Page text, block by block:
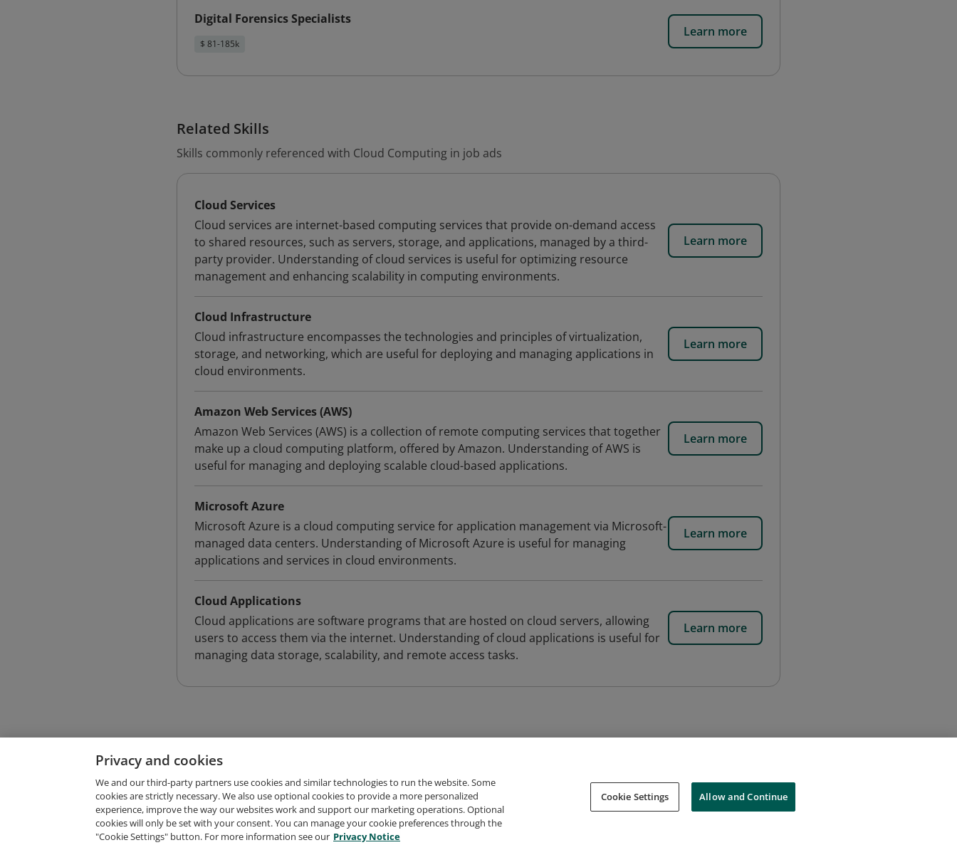
Digital Forensics Specialists
$ 81-185k
Learn more
Related Skills
Skills commonly referenced with Cloud Computing in job ads
Cloud Services
Cloud services are internet-based computing services that provide on-demand access
to shared resources, such as servers, storage, and applications, managed by a third-
party provider. Understanding of cloud services is useful for optimizing resource
management and enhancing scalability in computing environments.
Learn more
Cloud Infrastructure
Cloud infrastructure encompasses the technologies and principles of virtualization,
storage, and networking, which are useful for deploying and managing applications in
cloud environments.
Learn more
Amazon Web Services (AWS)
Amazon Web Services (AWS) is a collection of remote computing services that together
make up a cloud computing platform, offered by Amazon. Understanding of AWS is
useful for managing and deploying scalable cloud-based applications.
Learn more
Microsoft Azure
Microsoft Azure is a cloud computing service for application management via Microsoft-
managed data centers. Understanding of Microsoft Azure is useful for managing
applications and services in cloud environments.
Learn more
Cloud Applications
Cloud applications are software programs that are hosted on cloud servers, allowing
users to access them via the internet. Understanding of cloud applications is useful for
managing data storage, scalability, and remote access tasks.
Learn more
Request Demo About Credly Terms Privacy Support Cookies Do Not Sell My Personal Information
Privacy and cookies
We and our third-party partners use cookies and similar technologies to run the website. Some
cookies are strictly necessary. We also use optional cookies to provide a more personalized
experience, improve the way our websites work and support our marketing operations. Optional
cookies will only be set with your consent. You can manage your cookie preferences through the
"Cookie Settings" button. For more information see our Privacy Notice
Cookie Settings Allow and Continue